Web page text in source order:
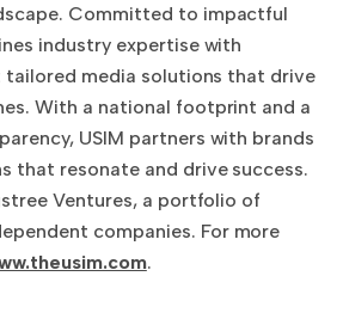
Committed to impactful
industry expertise with
media solutions that drive
With a national footprint and a
USIM partners with brands
that resonate and drive success.
Ventures, a portfolio of
companies. For more
.